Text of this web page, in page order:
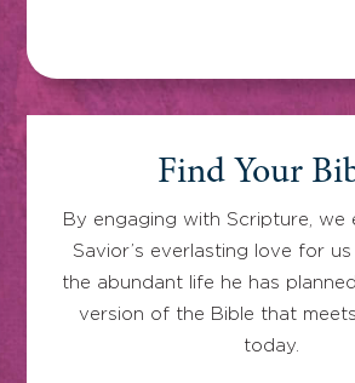
Find Your
By engaging with Scripture, we
Savior’s everlasting love for
the abundant life he has
version of the Bible that
today.